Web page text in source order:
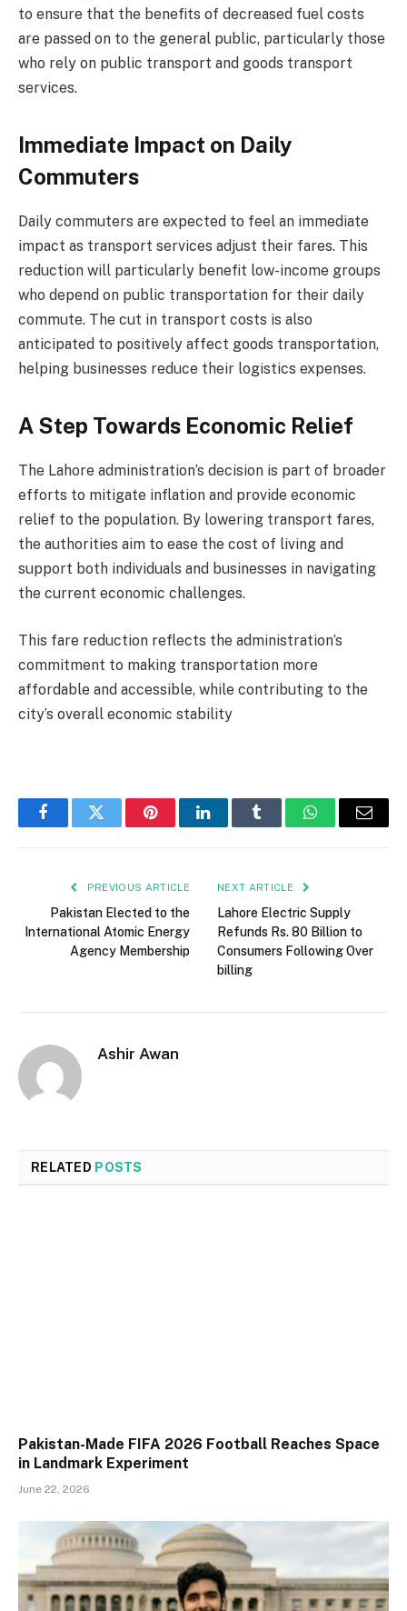
to ensure that the benefits of decreased fuel costs
are passed on to the general public, particularly those
who rely on public transport and goods transport
services.
Immediate Impact on Daily
Commuters
Daily commuters are expected to feel an immediate
impact as transport services adjust their fares. This
reduction will particularly benefit low-income groups
who depend on public transportation for their daily
commute. The cut in transport costs is also
anticipated to positively affect goods transportation,
helping businesses reduce their logistics expenses.
A Step Towards Economic Relief
The Lahore administration’s decision is part of broader
efforts to mitigate inflation and provide economic
relief to the population. By lowering transport fares,
the authorities aim to ease the cost of living and
support both individuals and businesses in navigating
the current economic challenges.
This fare reduction reflects the administration’s
commitment to making transportation more
affordable and accessible, while contributing to the
city’s overall economic stability
FacebookTwitter PinterestLinkedInTumblr WhatsAppEmail
PREVIOUS ARTICLE
Pakistan Elected to the
International Atomic Energy
Agency Membership
NEXT ARTICLE
Lahore Electric Supply
Refunds Rs. 80 Billion to
Consumers Following Over
billing
Ashir Awan
RELATED POSTS
Pakistan-Made FIFA 2026 Football Reaches Space
in Landmark Experiment
June 22, 2026